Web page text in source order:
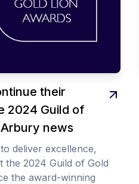
their
2024 Guild of
news
deliver excellence,
the 2024 Guild of Gold
the award-winning